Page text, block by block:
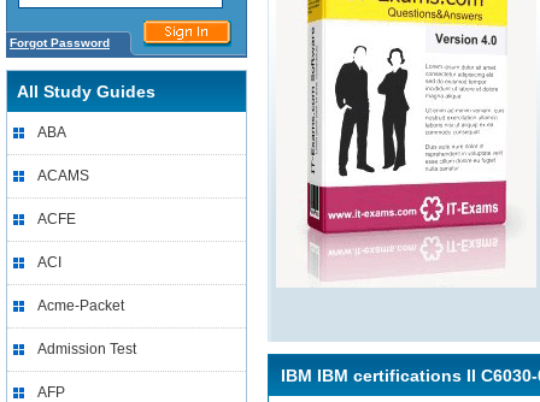
Forgot Password
All Study Guides
ABA
ACAMS
ACFE
ACI
Acme-Packet
Admission Test
AFP
IBM IBM certifications II C6030-